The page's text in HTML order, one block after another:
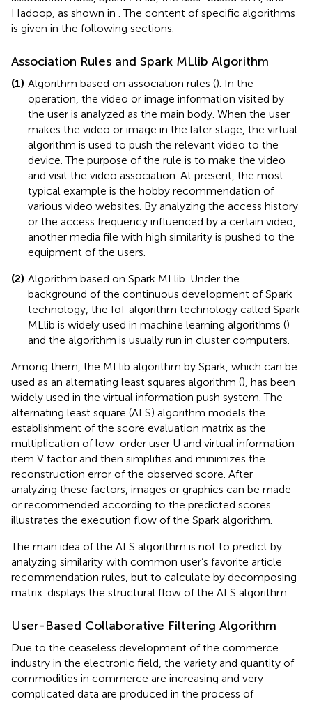
Hadoop, as shown in . The content of specific algorithms
is given in the following sections.
Association Rules and Spark MLlib Algorithm
(1) Algorithm based on association rules (). In the
operation, the video or image information visited by
the user is analyzed as the main body. When the user
makes the video or image in the later stage, the virtual
algorithm is used to push the relevant video to the
device. The purpose of the rule is to make the video
and visit the video association. At present, the most
typical example is the hobby recommendation of
various video websites. By analyzing the access history
or the access frequency influenced by a certain video,
another media file with high similarity is pushed to the
equipment of the users.
(2) Algorithm based on Spark MLlib. Under the
background of the continuous development of Spark
technology, the IoT algorithm technology called Spark
MLlib is widely used in machine learning algorithms ()
and the algorithm is usually run in cluster computers.
Among them, the MLlib algorithm by Spark, which can be
used as an alternating least squares algorithm (), has been
widely used in the virtual information push system. The
alternating least square (ALS) algorithm models the
establishment of the score evaluation matrix as the
multiplication of low-order user U and virtual information
item V factor and then simplifies and minimizes the
reconstruction error of the observed score. After
analyzing these factors, images or graphics can be made
or recommended according to the predicted scores.
illustrates the execution flow of the Spark algorithm.
The main idea of the ALS algorithm is not to predict by
analyzing similarity with common user’s favorite article
recommendation rules, but to calculate by decomposing
matrix. displays the structural flow of the ALS algorithm.
User-Based Collaborative Filtering Algorithm
Due to the ceaseless development of the commerce
industry in the electronic field, the variety and quantity of
commodities in commerce are increasing and very
complicated data are produced in the process of